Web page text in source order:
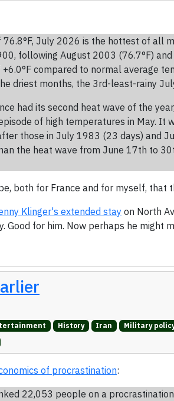
July 2026 is the hottest of all
following August 2003 (76.7°F)
compared to normal average
driest months, the 3rd-least-rainy
had its second heat wave of the
of high temperatures in May. It
those in July 1983 (23 days) and
the heat wave from June 17th to
both for France and for myself, that
Klinger's extended stay on North
Good for him. Now perhaps he might
History Iran Military
of procrastination:
22,053 people on a